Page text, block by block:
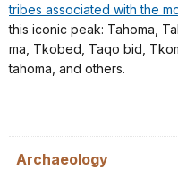
tribes associated with the
this iconic peak: Tahoma,
ma, Tkobed, Taqo bid,
tahoma, and others.
Archaeology